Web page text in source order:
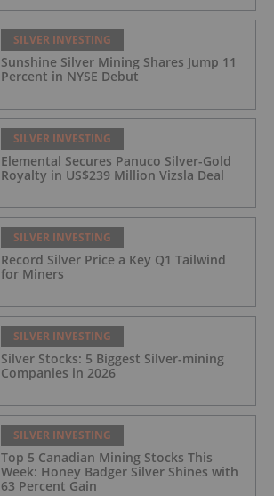
SILVER INVESTING
Sunshine Silver Mining Shares Jump 11
Percent in NYSE Debut
SILVER INVESTING
Elemental Secures Panuco Silver-Gold
Royalty in US$239 Million Vizsla Deal
SILVER INVESTING
Record Silver Price a Key Q1 Tailwind
for Miners
SILVER INVESTING
Silver Stocks: 5 Biggest Silver-mining
Companies in 2026
SILVER INVESTING
Top 5 Canadian Mining Stocks This
Week: Honey Badger Silver Shines with
63 Percent Gain